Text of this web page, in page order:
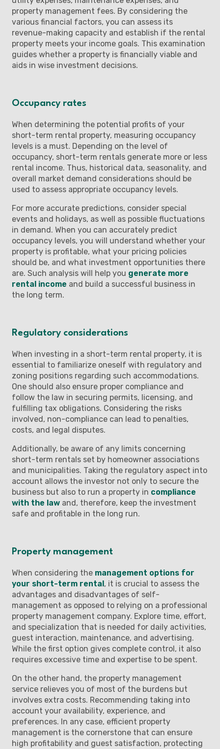
property management fees. By considering the
various financial factors, you can assess its
revenue-making capacity and establish if the rental
property meets your income goals. This examination
guides whether a property is financially viable and
aids in wise investment decisions.
Occupancy rates
When determining the potential profits of your
short-term rental property, measuring occupancy
levels is a must. Depending on the level of
occupancy, short-term rentals generate more or less
rental income. Thus, historical data, seasonality, and
overall market demand considerations should be
used to assess appropriate occupancy levels.
For more accurate predictions, consider special
events and holidays, as well as possible fluctuations
in demand. When you can accurately predict
occupancy levels, you will understand whether your
property is profitable, what your pricing policies
should be, and what investment opportunities there
are. Such analysis will help you generate more
rental income and build a successful business in
the long term.
Regulatory considerations
When investing in a short-term rental property, it is
essential to familiarize oneself with regulatory and
zoning positions regarding such accommodations.
One should also ensure proper compliance and
follow the law in securing permits, licensing, and
fulfilling tax obligations. Considering the risks
involved, non-compliance can lead to penalties,
costs, and legal disputes.
Additionally, be aware of any limits concerning
short-term rentals set by homeowner associations
and municipalities. Taking the regulatory aspect into
account allows the investor not only to secure the
business but also to run a property in compliance
with the law and, therefore, keep the investment
safe and profitable in the long run.
Property management
When considering the management options for
your short-term rental , it is crucial to assess the
advantages and disadvantages of self-
management as opposed to relying on a professional
property management company. Explore time, effort,
and specialization that is needed for daily activities,
guest interaction, maintenance, and advertising.
While the first option gives complete control, it also
requires excessive time and expertise to be spent.
On the other hand, the property management
service relieves you of most of the burdens but
involves extra costs. Recommending taking into
account your availability, experience, and
preferences. In any case, efficient property
management is the cornerstone that can ensure
high profitability and guest satisfaction, protecting